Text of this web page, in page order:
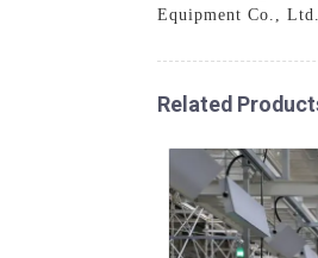
Equipment Co.,
Related